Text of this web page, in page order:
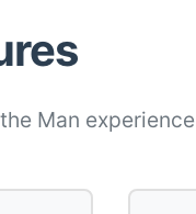
Man experience